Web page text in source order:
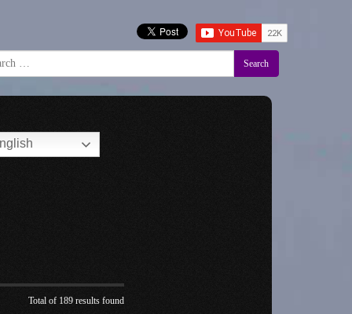
Search
Total of 189 results found